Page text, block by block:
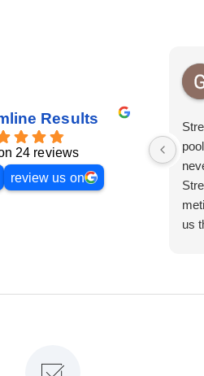
Results
24 reviews
review us on
us